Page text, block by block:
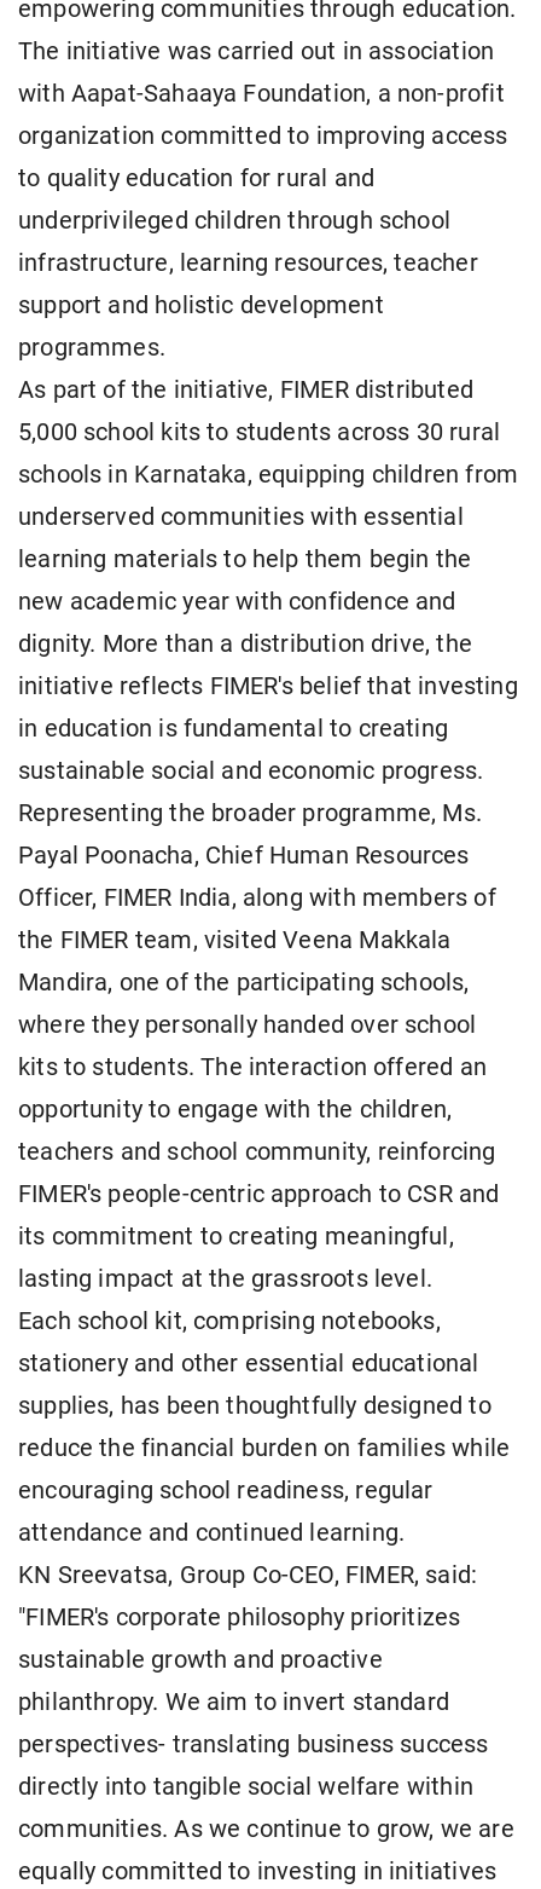
empowering communities through education.
The initiative was carried out in association
with Aapat-Sahaaya Foundation, a non-profit
organization committed to improving access
to quality education for rural and
underprivileged children through school
infrastructure, learning resources, teacher
support and holistic development
programmes.
As part of the initiative, FIMER distributed
5,000 school kits to students across 30 rural
schools in Karnataka, equipping children from
underserved communities with essential
learning materials to help them begin the
new academic year with confidence and
dignity. More than a distribution drive, the
initiative reflects FIMER's belief that investing
in education is fundamental to creating
sustainable social and economic progress.
Representing the broader programme, Ms.
Payal Poonacha, Chief Human Resources
Officer, FIMER India, along with members of
the FIMER team, visited Veena Makkala
Mandira, one of the participating schools,
where they personally handed over school
kits to students. The interaction offered an
opportunity to engage with the children,
teachers and school community, reinforcing
FIMER's people-centric approach to CSR and
its commitment to creating meaningful,
lasting impact at the grassroots level.
Each school kit, comprising notebooks,
stationery and other essential educational
supplies, has been thoughtfully designed to
reduce the financial burden on families while
encouraging school readiness, regular
attendance and continued learning.
KN Sreevatsa, Group Co-CEO, FIMER, said:
"FIMER's corporate philosophy prioritizes
sustainable growth and proactive
philanthropy. We aim to invert standard
perspectives- translating business success
directly into tangible social welfare within
communities. As we continue to grow, we are
equally committed to investing in initiatives